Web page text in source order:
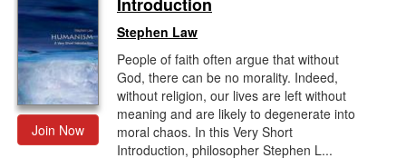
Join Now
Stephen Law
People of faith often argue that without
God, there can be no morality. Indeed,
without religion, our lives are left without
meaning and are likely to degenerate into
moral chaos. In this Very Short
Introduction, philosopher Stephen L...